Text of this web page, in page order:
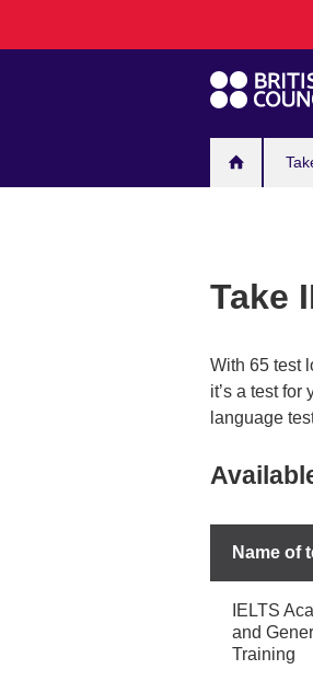
Take
With 65 test
it’s a test
language
Name of
IELTS
and
Training